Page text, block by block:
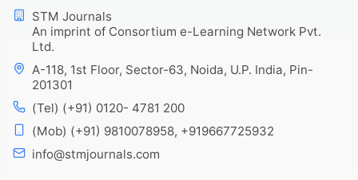
STM Journals
An imprint of Consortium e-Learning Network Pvt.
Ltd.
A-118, 1st Floor, Sector-63, Noida, U.P. India, Pin-
201301
(Tel) (+91) 0120- 4781 200
(Mob) (+91) 9810078958, +919667725932
info@stmjournals.com